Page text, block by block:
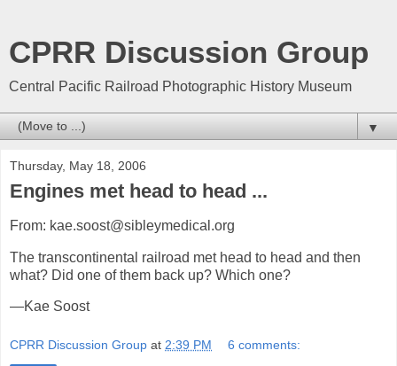
CPRR Discussion Group
Central Pacific Railroad Photographic History Museum
▼
Thursday, May 18, 2006
Engines met head to head ...
From: kae.soost@sibleymedical.org
The transcontinental railroad met head to head and then
what? Did one of them back up? Which one?
—Kae Soost
CPRR Discussion Group at 2:39 PM 6 comments: